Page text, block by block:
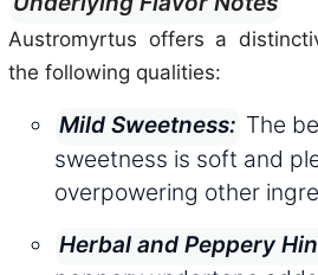
Austromyrtus offers a
the following qualities:
Mild Sweetness: The
sweetness is soft and
overpowering other
Herbal and Peppery